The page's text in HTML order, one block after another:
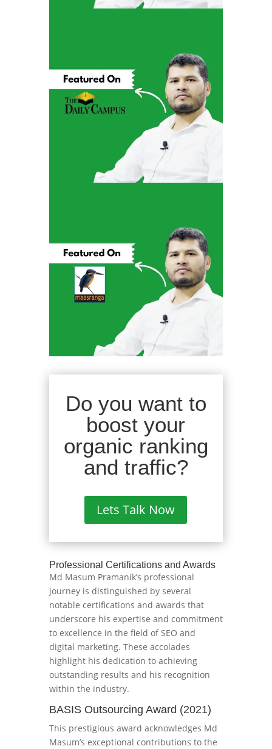
Do you want to
boost your
organic ranking
and traffic?
Lets Talk Now
Professional Certifications and Awards
Md Masum Pramanik’s professional
journey is distinguished by several
notable certifications and awards that
underscore his expertise and commitment
to excellence in the field of SEO and
digital marketing. These accolades
highlight his dedication to achieving
outstanding results and his recognition
within the industry.
BASIS Outsourcing Award (2021)
This prestigious award acknowledges Md
Masum’s exceptional contributions to the